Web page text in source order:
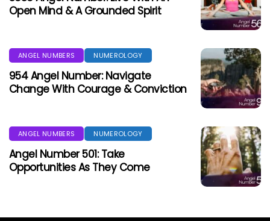
Open Mind & A Grounded Spirit
ANGEL NUMBERS NUMEROLOGY
954 Angel Number: Navigate
Change With Courage & Conviction
ANGEL NUMBERS NUMEROLOGY
Angel Number 501: Take
Opportunities As They Come